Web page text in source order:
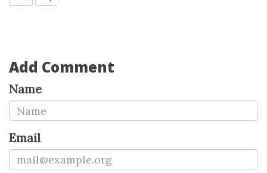
Add Comment
Name
Email